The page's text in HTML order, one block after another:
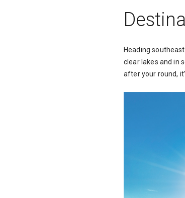
Heading
clear lakes and in
after your round,